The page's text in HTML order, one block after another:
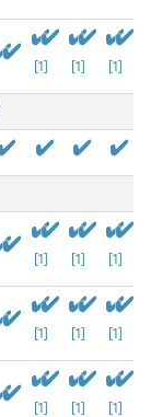
[1] [1] [1]
[1] [1] [1]
[1] [1] [1]
[1] [1] [1]